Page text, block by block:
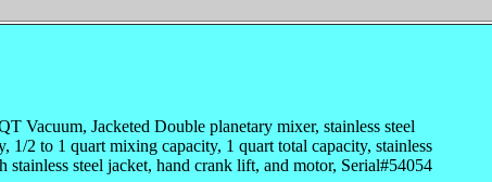
Vacuum, Jacketed Double planetary mixer, stainless steel
1/2 to 1 quart mixing capacity, 1 quart total capacity, stainless
stainless steel jacket, hand crank lift, and motor, Serial#54054